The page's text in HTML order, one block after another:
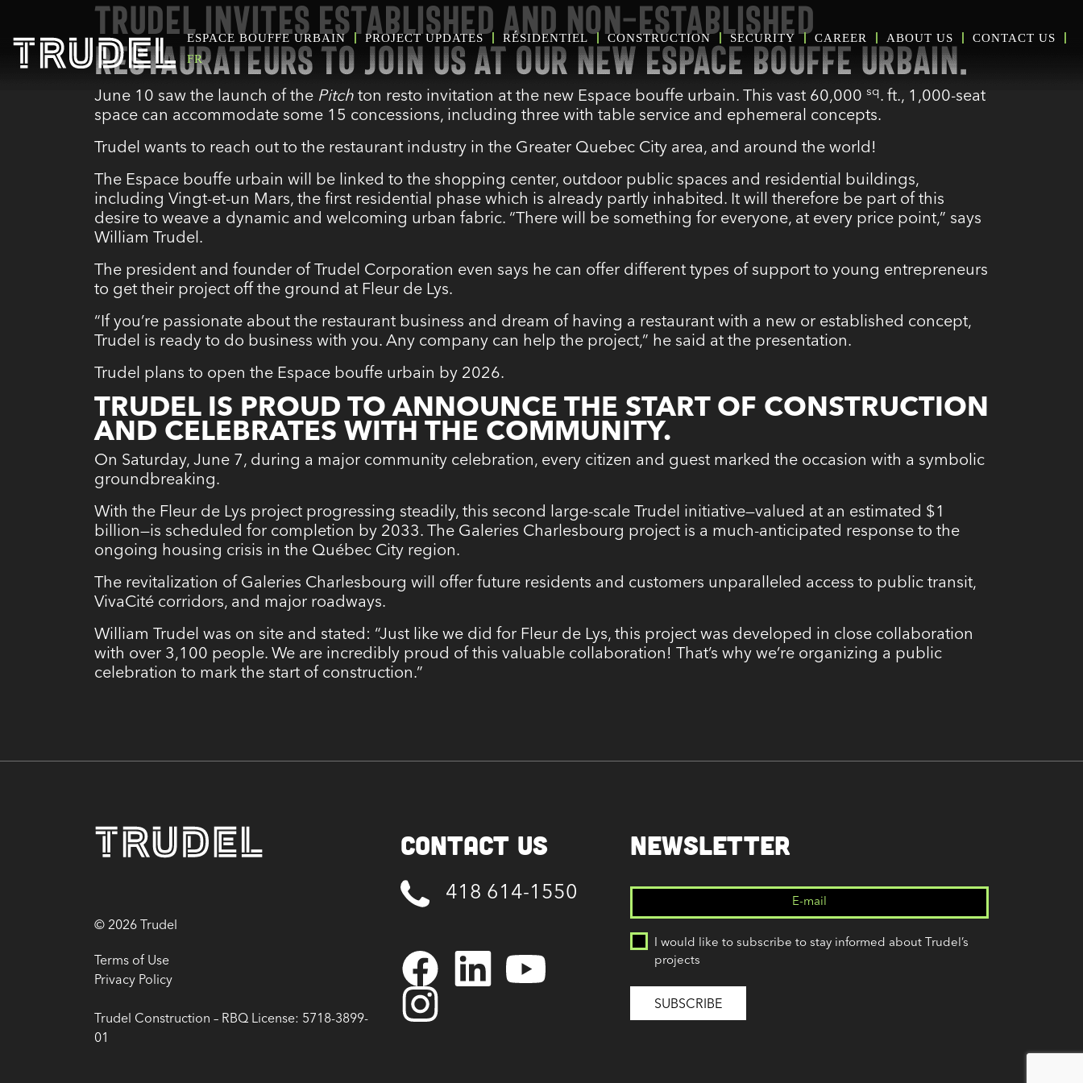
ESPACE BOUFFE URBAIN PROJECT UPDATES RÉSIDENTIEL CONSTRUCTION SECURITY CAREER ABOUT US
CONTACT US
FR
TRUDEL INVITES ESTABLISHED AND NON-ESTABLISHED
RESTAURATEURS TO JOIN US AT OUR NEW ESPACE BOUFFE URBAIN.
June 10 saw the launch of the Pitch ton resto invitation at the new Espace bouffe urbain. This vast 60,000 sq. ft., 1,000-seat
space can accommodate some 15 concessions, including three with table service and ephemeral concepts.
Trudel wants to reach out to the restaurant industry in the Greater Quebec City area, and around the world!
The Espace bouffe urbain will be linked to the shopping center, outdoor public spaces and residential buildings,
including Vingt-et-un Mars, the first residential phase which is already partly inhabited. It will therefore be part of this
desire to weave a dynamic and welcoming urban fabric. “There will be something for everyone, at every price point,” says
William Trudel.
The president and founder of Trudel Corporation even says he can offer different types of support to young entrepreneurs
to get their project off the ground at Fleur de Lys.
“If you’re passionate about the restaurant business and dream of having a restaurant with a new or established concept,
Trudel is ready to do business with you. Any company can help the project,” he said at the presentation.
Trudel plans to open the Espace bouffe urbain by 2026.
TRUDEL IS PROUD TO ANNOUNCE THE START OF CONSTRUCTION
AND CELEBRATES WITH THE COMMUNITY.
On Saturday, June 7, during a major community celebration, every citizen and guest marked the occasion with a symbolic
groundbreaking.
With the Fleur de Lys project progressing steadily, this second large-scale Trudel initiative—valued at an estimated $1
billion—is scheduled for completion by 2033. The Galeries Charlesbourg project is a much-anticipated response to the
ongoing housing crisis in the Québec City region.
The revitalization of Galeries Charlesbourg will offer future residents and customers unparalleled access to public transit,
VivaCité corridors, and major roadways.
William Trudel was on site and stated: “Just like we did for Fleur de Lys, this project was developed in close collaboration
with over 3,100 people. We are incredibly proud of this valuable collaboration! That’s why we’re organizing a public
celebration to mark the start of construction.”
© 2026 Trudel
Terms of Use
Privacy Policy
Trudel Construction – RBQ License: 5718-3899-
01
Contact Us
418 614-1550
NEWSLETTER
(Required)
I would like to subscribe to stay informed about Trudel’s
projects